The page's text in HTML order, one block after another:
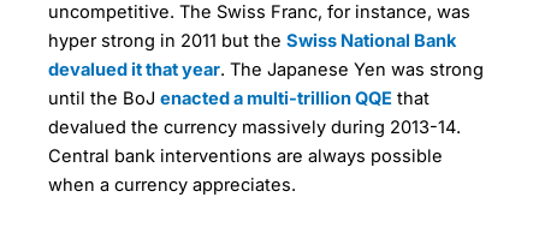
uncompetitive. The Swiss Franc, for instance, was
hyper strong in 2011 but the Swiss National Bank
devalued it that year. The Japanese Yen was strong
until the BoJ enacted a multi-trillion QQE that
devalued the currency massively during 2013-14.
Central bank interventions are always possible
when a currency appreciates.